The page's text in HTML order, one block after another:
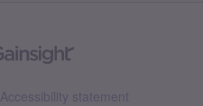
Accessibility statement